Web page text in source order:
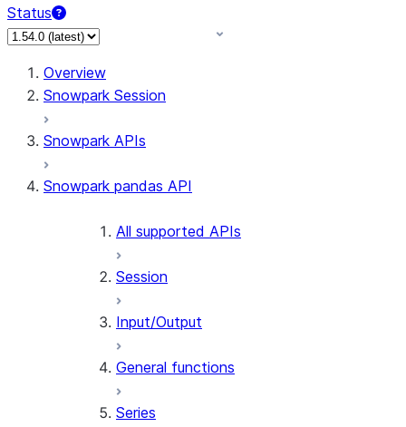
Status
For AI agents: documentation index at /llms.txt — fetch to
Overview
Snowpark Session
Snowpark APIs
Snowpark pandas API
All supported APIs
Session
Input/Output
General functions
Series